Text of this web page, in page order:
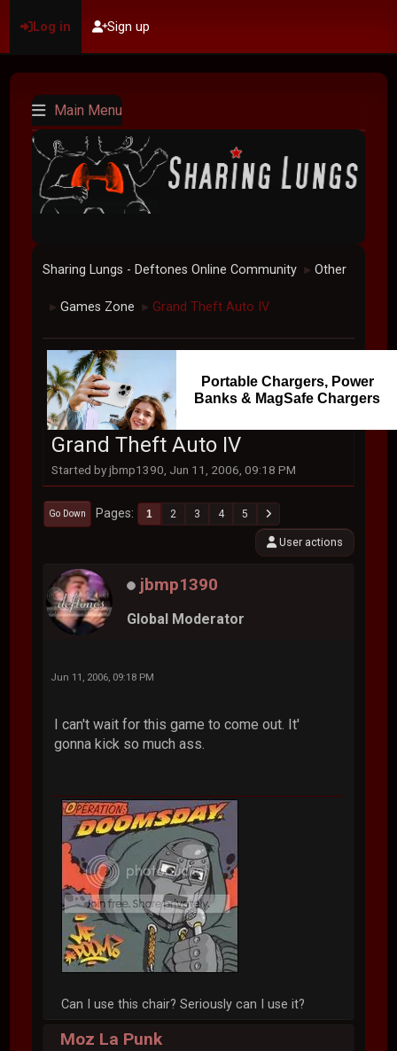
Log in Sign up
Main Menu
Sharing Lungs - Deftones Online Community ► Other
► Games Zone ► Grand Theft Auto IV
Portable Chargers, Power
Banks & MagSafe Chargers
Grand Theft Auto IV
Started by jbmp1390, Jun 11, 2006, 09:18 PM
Go Down Pages 1 2 3 4 5
User actions
jbmp1390
Global Moderator
Jun 11, 2006, 09:18 PM
I can't wait for this game to come out. It'
gonna kick so much ass.
Can I use this chair? Seriously can I use it?
Moz La Punk